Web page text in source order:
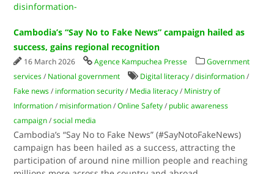
disinformation-
Cambodia’s “Say No to Fake News” campaign hailed as
success, gains regional recognition
16 March 2026 Agence Kampuchea Presse
Government
services / National government Digital literacy /disinformation /
Fake news / information security / Media literacy / Ministry of
Information / misinformation /Online Safety / public awareness
campaign /social media
Cambodia’s “Say No to Fake News” (#SayNotoFakeNews)
campaign has been hailed as a success, attracting the
participation of around nine million people and reaching